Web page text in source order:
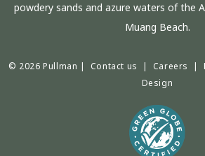
powdery sands and azure waters of the
Muang Beach.
© 2026 Pullman | Contact us | Careers |
Design